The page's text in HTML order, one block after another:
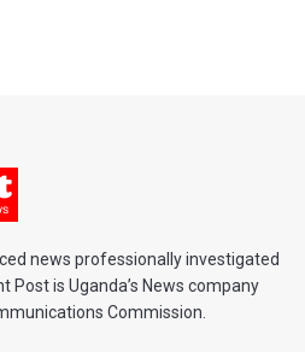
news professionally investigated
Post is Uganda’s News company
Commission.